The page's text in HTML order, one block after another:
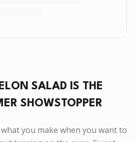
SALAD IS THE
SHOWSTOPPER
you make when you want to